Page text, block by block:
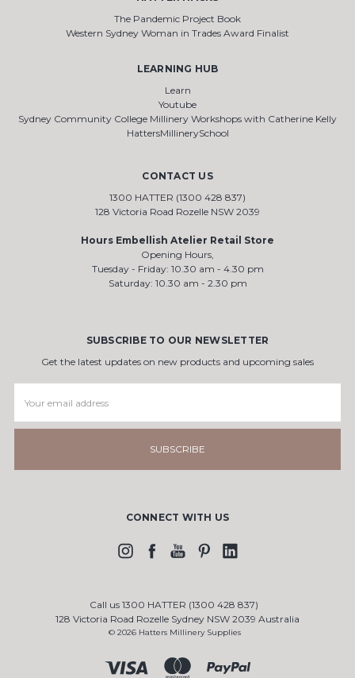
The Pandemic Project Book
Western Sydney Woman in Trades Award Finalist
LEARNING HUB
Learn
Youtube
Sydney Community College Millinery Workshops with Catherine Kelly
HattersMillinerySchool
CONTACT US
1300 HATTER (1300 428 837)
128 Victoria Road Rozelle NSW 2039
Hours Embellish Atelier Retail Store
Opening Hours,
Tuesday - Friday: 10.30 am - 4.30 pm
Saturday: 10.30 am - 2.30 pm
SUBSCRIBE TO OUR NEWSLETTER
Get the latest updates on new products and upcoming sales
Address
CONNECT WITH US
Call us 1300 HATTER (1300 428 837)
128 Victoria Road Rozelle Sydney NSW 2039 Australia
© 2026 Hatters Millinery Supplies